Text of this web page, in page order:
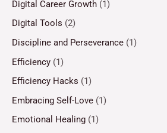
Digital Career Growth (1)
Digital Tools (2)
Discipline and Perseverance (1)
Efficiency (1)
Efficiency Hacks (1)
Embracing Self-Love (1)
Emotional Healing (1)